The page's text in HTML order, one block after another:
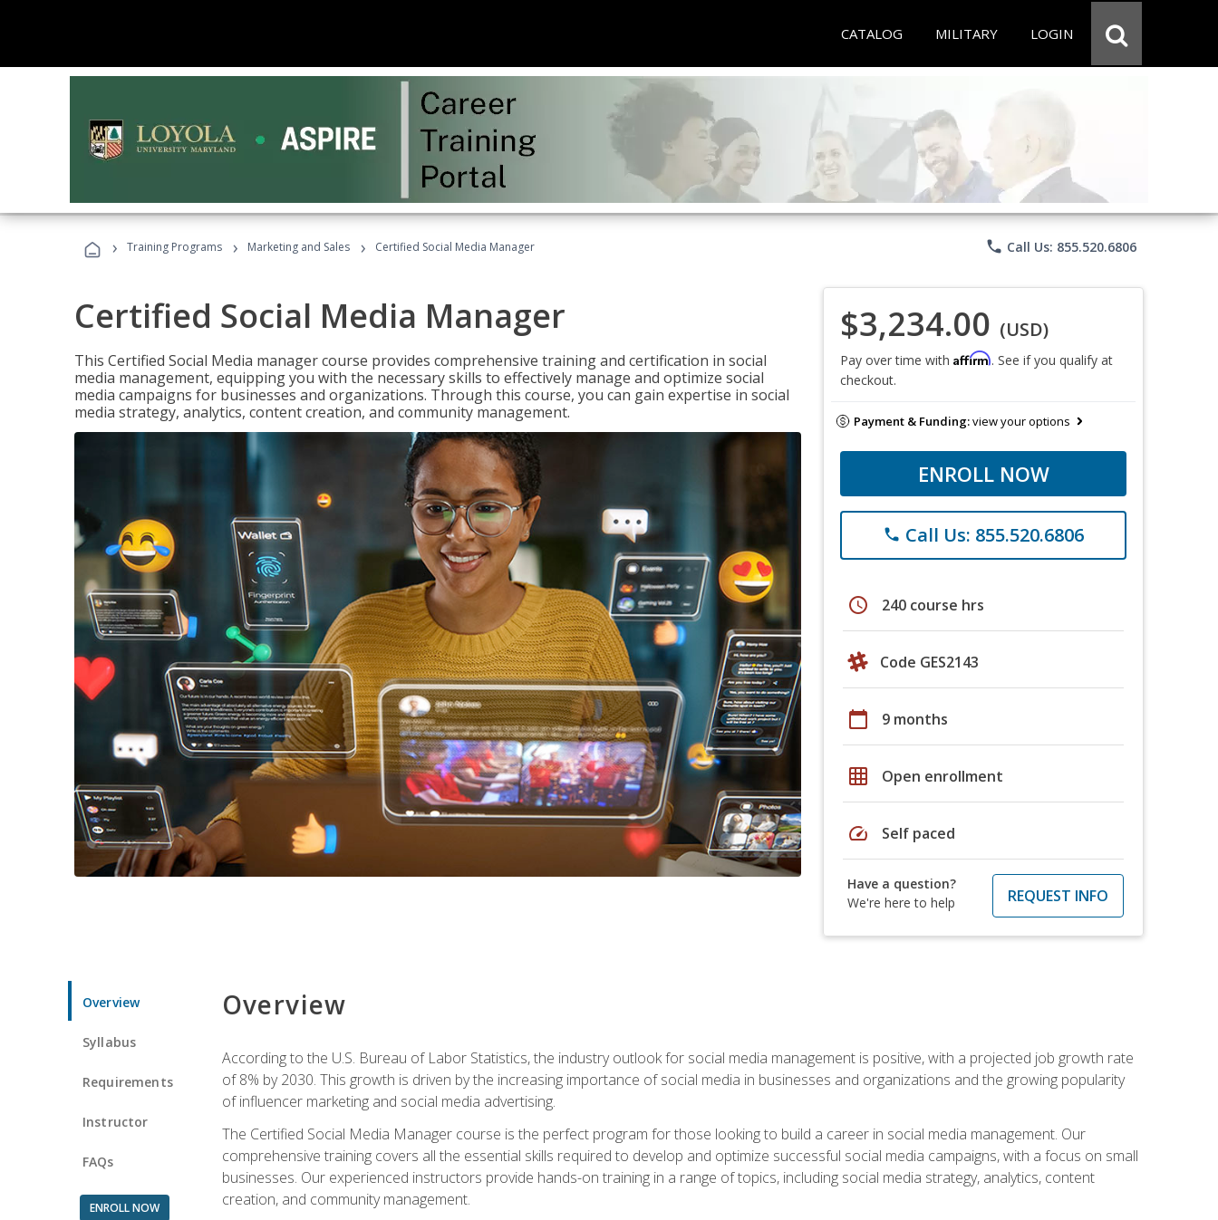
CATALOG MILITARY LOGIN
› Training Programs › Marketing and Sales › Certified Social Media Manager phone Call Us: 855.520.6806
Certified Social Media Manager
This Certified Social Media manager course provides comprehensive training and certification in social
media management, equipping you with the necessary skills to effectively manage and optimize social
media campaigns for businesses and organizations. Through this course, you can gain expertise in social
media strategy, analytics, content creation, and community management.
$3,234.00 (USD)
Pay over time with Affirm. See if you qualify at
checkout.
Payment & Funding:view your options
ENROLL NOW
phone Call Us: 855.520.6806
schedule 240 course hrs
Code GES2143
calendar_today 9 months
grid_on Open enrollment
speed Self paced
Have a question?
We're here to help
REQUEST INFO
Overview
Syllabus
Requirements
Instructor
FAQs
ENROLL NOW
Overview
According to the U.S. Bureau of Labor Statistics, the industry outlook for social media management is positive, with a projected job growth rate
of 8% by 2030. This growth is driven by the increasing importance of social media in businesses and organizations and the growing popularity
of influencer marketing and social media advertising.
The Certified Social Media Manager course is the perfect program for those looking to build a career in social media management. Our
comprehensive training covers all the essential skills required to develop and optimize successful social media campaigns, with a focus on small
businesses. Our experienced instructors provide hands-on training in a range of topics, including social media strategy, analytics, content
creation, and community management.